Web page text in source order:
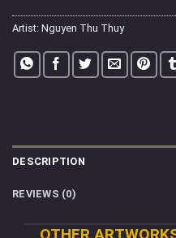
Artist: Nguyen Thu Thuy
DESCRIPTION
REVIEWS (0)
OTHER